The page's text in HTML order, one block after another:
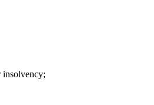
insolvency;